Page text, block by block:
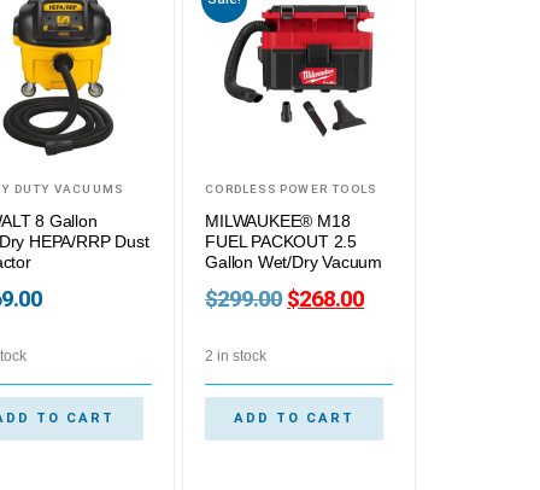
DUTY VACUUMS
8 Gallon
HEPA/RRP Dust
TO CART
CORDLESS POWER TOOLS
MILWAUKEE® M18
FUEL PACKOUT 2.5
Gallon Wet/Dry Vacuum
$299.00 $268.00
2 in stock
ADD TO CART